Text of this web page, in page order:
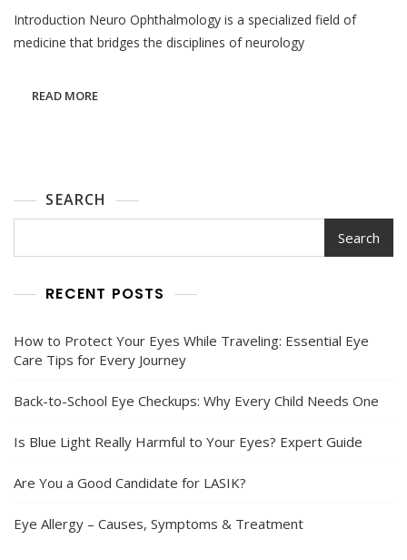
Ophthalmology:
What
Introduction Neuro Ophthalmology is a specialized field of
medicine that bridges the disciplines of neurology
READ MORE
SEARCH
Search
RECENT POSTS
How to Protect Your Eyes While Traveling: Essential Eye
Care Tips for Every Journey
Back-to-School Eye Checkups: Why Every Child Needs One
Is Blue Light Really Harmful to Your Eyes? Expert Guide
Are You a Good Candidate for LASIK?
Eye Allergy – Causes, Symptoms & Treatment